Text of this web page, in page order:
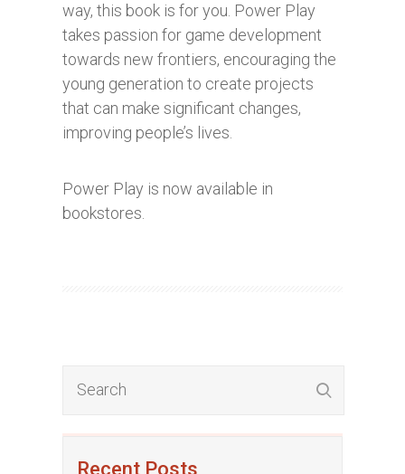
Recent Posts
way, this book is for you. Power Play
takes passion for game development
towards new frontiers, encouraging the
young generation to create projects
that can make significant changes,
improving people’s lives.
Power Play is now available in
bookstores.